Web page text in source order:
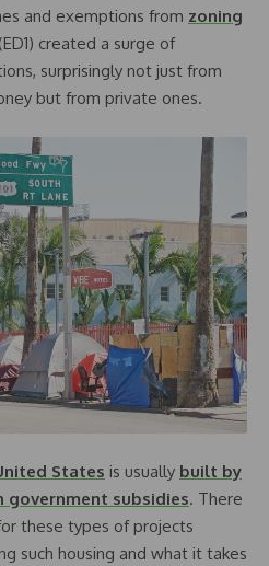
and exemptions from zoning
created a surge of
surprisingly not just from
but from private ones.
States is usually built by
subsidies. There
these types of projects
such housing and what it takes